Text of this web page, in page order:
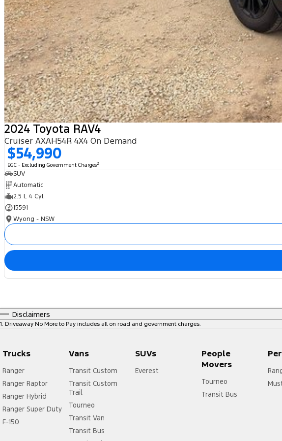
2024 Toyota RAV4
Cruiser AXAH54R 4X4 On Demand
$54,990
EGC - Excluding Government Charges2
SUV
Automatic
2.5 L 4 Cyl
15591
Wyong - NSW
Disclaimers
1. Driveaway No More to Pay includes all on road and government charges.
Trucks
Ranger
Ranger Raptor
Ranger Hybrid
Ranger Super Duty
F-150
Vans
Transit Custom
Transit Custom
Trail
Tourneo
Transit Van
Transit Bus
SUVs
Everest
People
Movers
Tourneo
Transit Bus